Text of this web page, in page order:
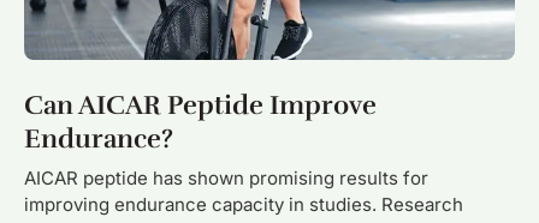
Can AICAR Peptide Improve
Endurance?
AICAR peptide has shown promising results for
improving endurance capacity in studies. Research